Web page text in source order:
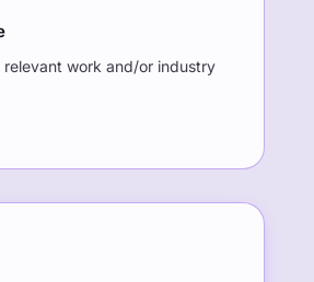
work and/or industry